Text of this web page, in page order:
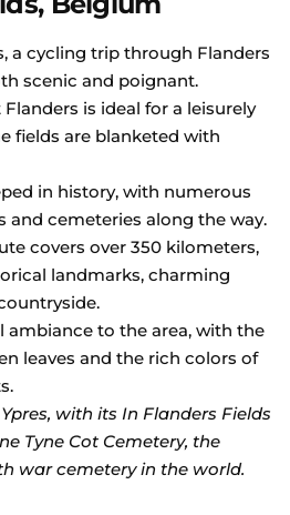
a cycling trip through Flanders
scenic and poignant.
is ideal for a leisurely
fields are blanketed with
in history, with numerous
and cemeteries along the way.
covers over 350 kilometers,
landmarks, charming
ambiance to the area, with the
leaves and the rich colors of
with its In Flanders Fields
Tyne Cot Cemetery, the
war cemetery in the world.